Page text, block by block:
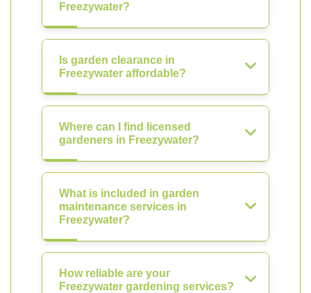
Freezywater?
Is garden clearance in
Freezywater affordable?
Where can I find licensed
gardeners in Freezywater?
What is included in garden
maintenance services in
Freezywater?
How reliable are your
Freezywater gardening services?